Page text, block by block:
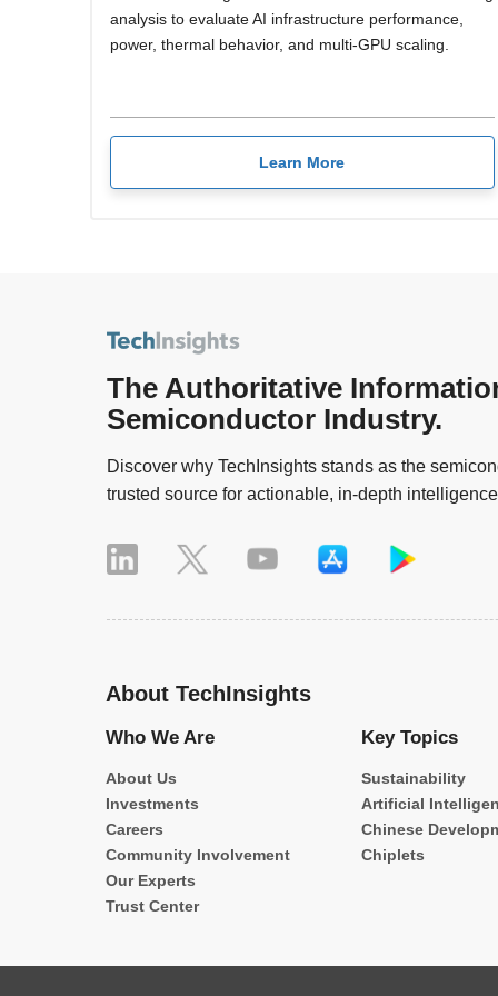
analysis to evaluate AI infrastructure performance,
power, thermal behavior, and multi-GPU scaling.
Learn More
The Authoritative
Semiconductor Industry.
Discover why TechInsights stands as the
trusted source for actionable, in-depth
About TechInsights
Who We Are
About Us
Investments
Careers
Community Involvement
Our Experts
Trust Center
Key Topics
Sustainability
Artificial
Chinese
Chiplets